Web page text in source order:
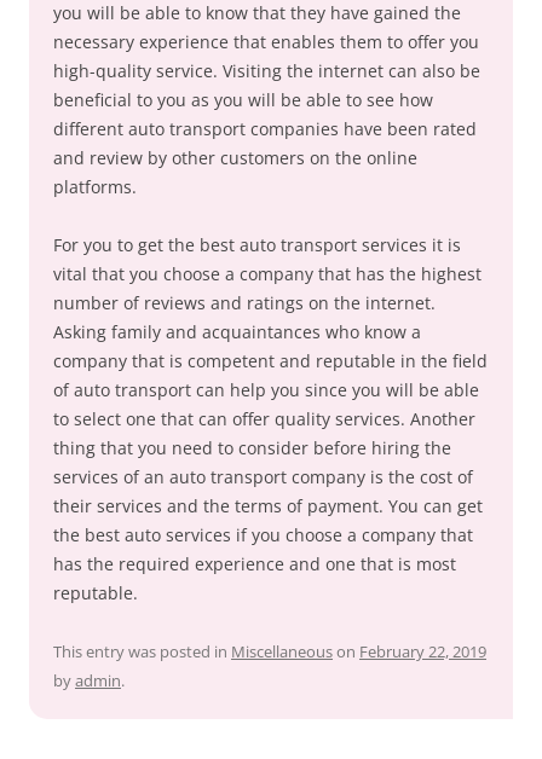
you will be able to know that they have gained the
necessary experience that enables them to offer you
high-quality service. Visiting the internet can also be
beneficial to you as you will be able to see how
different auto transport companies have been rated
and review by other customers on the online
platforms.
For you to get the best auto transport services it is
vital that you choose a company that has the highest
number of reviews and ratings on the internet.
Asking family and acquaintances who know a
company that is competent and reputable in the field
of auto transport can help you since you will be able
to select one that can offer quality services. Another
thing that you need to consider before hiring the
services of an auto transport company is the cost of
their services and the terms of payment. You can get
the best auto services if you choose a company that
has the required experience and one that is most
reputable.
This entry was posted in Miscellaneouson February 22, 2019
byadmin.